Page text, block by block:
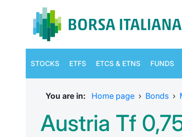
STOCKS ETFS ETCS & ETNS FUNDS
You are in: Home page › Bonds ›
Austria Tf